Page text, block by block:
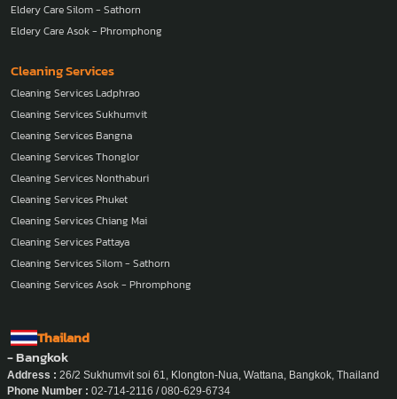
Eldery Care Silom - Sathorn
Eldery Care Asok - Phromphong
Cleaning Services
Cleaning Services Ladphrao
Cleaning Services Sukhumvit
Cleaning Services Bangna
Cleaning Services Thonglor
Cleaning Services Nonthaburi
Cleaning Services Phuket
Cleaning Services Chiang Mai
Cleaning Services Pattaya
Cleaning Services Silom - Sathorn
Cleaning Services Asok - Phromphong
Thailand
- Bangkok
Address : 26/2 Sukhumvit soi 61, Klongton-Nua, Wattana, Bangkok, Thailand
Phone Number : 02-714-2116 / 080-629-6734